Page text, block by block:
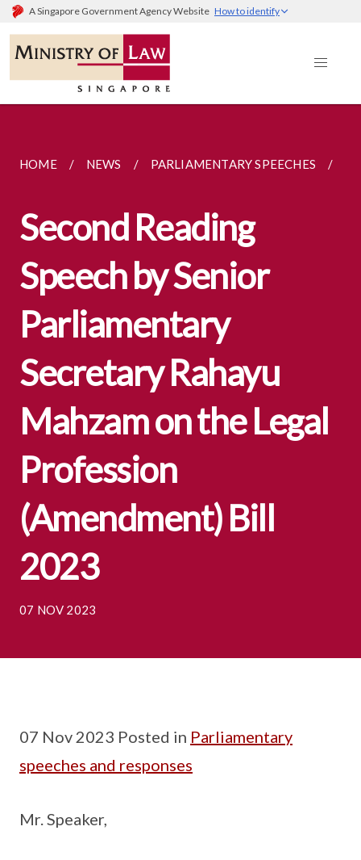
A Singapore Government Agency Website How to identify
HOME NEWS PARLIAMENTARY SPEECHES
Second Reading
Speech by Senior
Parliamentary
Secretary Rahayu
Mahzam on the Legal
Profession
(Amendment) Bill
2023
07 NOV 2023
07 Nov 2023 Posted in Parliamentary
speeches and responses
Mr. Speaker,